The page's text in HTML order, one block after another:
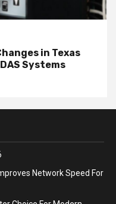
in Texas
Systems
Network Speed For